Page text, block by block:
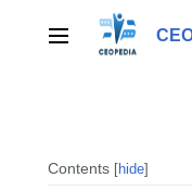
contentMain menu
Contents hide